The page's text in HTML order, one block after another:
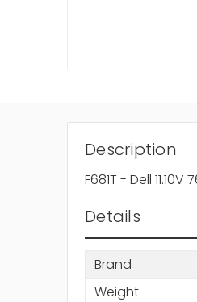
Description
F681T - Dell
Details
Brand
Weight